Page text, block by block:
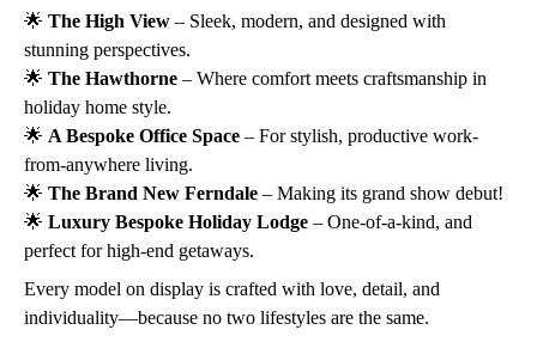
🌟 The High View – Sleek, modern, and designed with
stunning perspectives.
🌟 The Hawthorne – Where comfort meets craftsmanship in
holiday home style.
🌟 A Bespoke Office Space – For stylish, productive work-
from-anywhere living.
🌟 The Brand New Ferndale – Making its grand show debut!
🌟 Luxury Bespoke Holiday Lodge – One-of-a-kind, and
perfect for high-end getaways.
Every model on display is crafted with love, detail, and
individuality—because no two lifestyles are the same.